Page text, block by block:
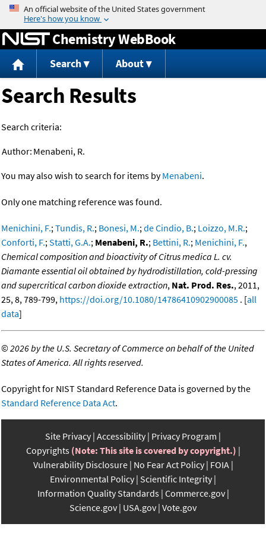
Jump to content
Chemistry WebBook
Search About
Search Results
Search criteria:
Author: Menabeni, R.
You may also wish to search for items byMenabeni.
Only one matching reference was found.
Menichini, F.;Tundis, R.; Bonesi, M.;de Cindio, B.; Loizzo, M.R.;
Conforti, F.;Statti, G.A.; Menabeni, R.; Bettini, R.; Menichini, F.,
Chemical composition and bioactivity of Citrus medica L. cv.
Diamante essential oil obtained by hydrodistillation, cold-pressing
and supercritical carbon dioxide extraction, Nat. Prod. Res., 2011,
25, 8, 789-799, https://doi.org/10.1080/14786410902900085 . [all
data]
©2026 by the U.S. Secretary of Commerce on behalf of the United
States of America. All rights reserved.
Copyright for NIST Standard Reference Data is governed by the
Standard Reference Data Act.
Site Privacy Accessibility Privacy Program
Copyrights (Note: This site is covered by copyright.)
Vulnerability Disclosure No Fear Act Policy FOIA
Environmental Policy Scientific Integrity
Information Quality Standards Commerce.gov
Science.gov USA.gov Vote.gov